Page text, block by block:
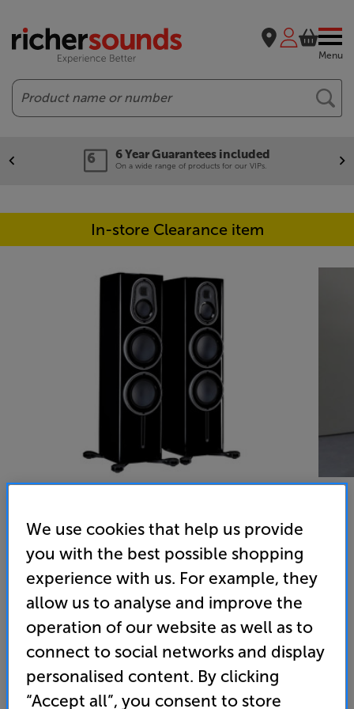
Menu
Search
6 Year Guarantees included
On a wide range of products for our VIPs.
In-store Clearance item
Monitor Audio Platinum 300 3G (Piano Black) - In-Store
Clearance
Speakers Per Pair
Clearance
Options:
(Required)Unfortunately this product is no longer available.
We use cookies that help us provide
you with the best possible shopping
experience with us. For example, they
allow us to analyse and improve the
operation of our website as well as to
connect to social networks and display
personalised content. By clicking
“Accept all”, you consent to store